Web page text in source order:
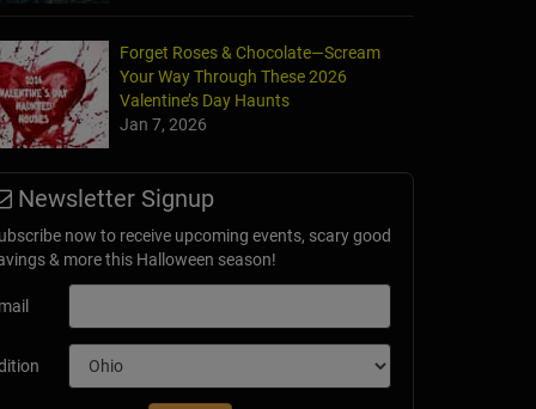
Forget Roses & Chocolate—Scream
Your Way Through These 2026
Valentine’s Day Haunts
Jan 7, 2026
Newsletter Signup
now to receive upcoming events, scary good
& more this Halloween season!